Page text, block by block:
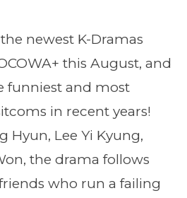
newest K-Dramas
this August, and
funniest and most
in recent years!
Hyun, Lee Yi Kyung,
the drama follows
who run a failing